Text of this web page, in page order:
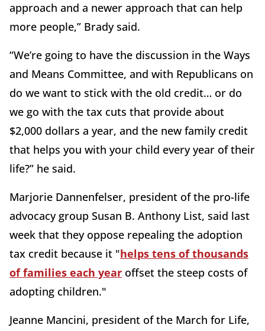
approach and a newer approach that can help
more people,” Brady said.
“We’re going to have the discussion in the Ways
and Means Committee, and with Republicans on
do we want to stick with the old credit… or do
we go with the tax cuts that provide about
$2,000 dollars a year, and the new family credit
that helps you with your child every year of their
life?” he said.
Marjorie Dannenfelser, president of the pro-life
advocacy group Susan B. Anthony List, said last
week that they oppose repealing the adoption
tax credit because it "helps tens of thousands
of families each year offset the steep costs of
adopting children."
Jeanne Mancini, president of the March for Life,